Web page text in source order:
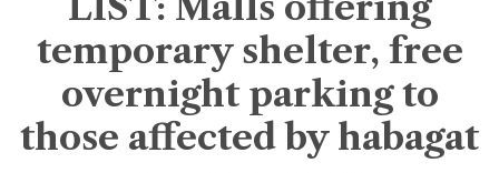
temporary shelter, free
overnight parking to
those affected by habagat